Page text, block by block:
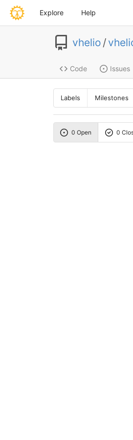
Explore Help
vhelio /
Code Issues
Labels Milestones
0 Open 0